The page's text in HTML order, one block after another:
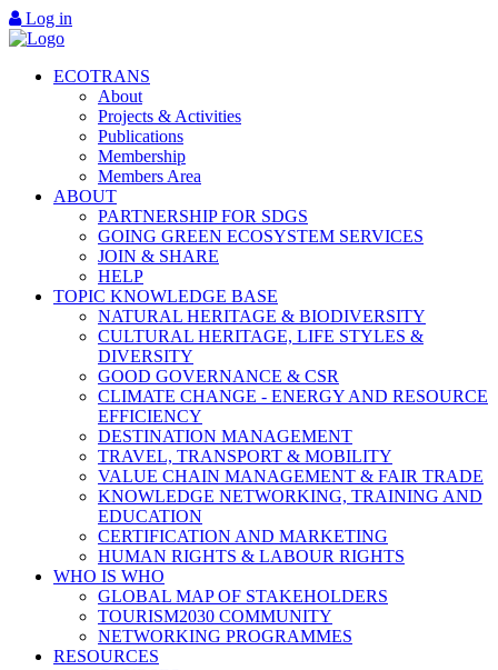
Log in
ECOTRANS
About
Projects & Activities
Publications
Membership
Members Area
ABOUT
PARTNERSHIP FOR SDGS
GOING GREEN ECOSYSTEM SERVICES
JOIN & SHARE
HELP
TOPIC KNOWLEDGE BASE
NATURAL HERITAGE & BIODIVERSITY
CULTURAL HERITAGE, LIFE STYLES &
DIVERSITY
GOOD GOVERNANCE & CSR
CLIMATE CHANGE - ENERGY AND RESOURCE
EFFICIENCY
DESTINATION MANAGEMENT
TRAVEL, TRANSPORT & MOBILITY
VALUE CHAIN MANAGEMENT & FAIR TRADE
KNOWLEDGE NETWORKING, TRAINING AND
EDUCATION
CERTIFICATION AND MARKETING
HUMAN RIGHTS & LABOUR RIGHTS
WHO IS WHO
GLOBAL MAP OF STAKEHOLDERS
TOURISM2030 COMMUNITY
NETWORKING PROGRAMMES
RESOURCES